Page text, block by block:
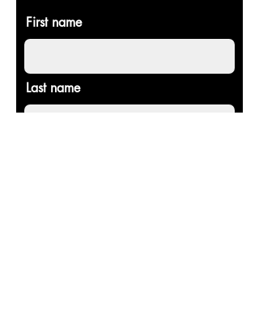
First name
Last name